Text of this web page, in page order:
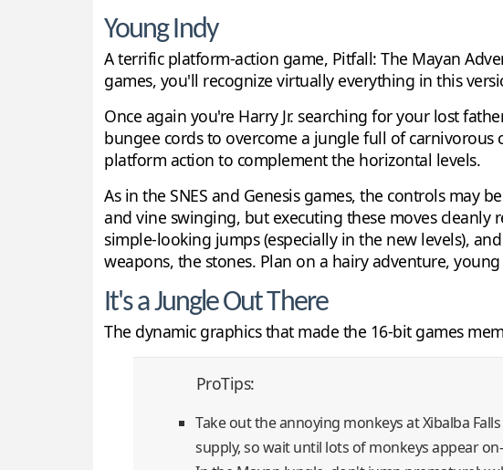
Young Indy
A terrific platform-action game, Pitfall: The Mayan
games, you'll recognize virtually everything in this
Once again you're Harry Jr. searching for your lost
bungee cords to overcome a jungle full of
platform action to complement the horizontal levels.
As in the SNES and Genesis games, the controls may
and vine swinging, but executing these moves
simple-looking jumps (especially in the new levels),
weapons, the stones. Plan on a hairy adventure,
It's a Jungle Out There
The dynamic graphics that made the 16-bit games
ProTips:
Take out the annoying monkeys at Xibalba
supply, so wait until lots of monkeys appear